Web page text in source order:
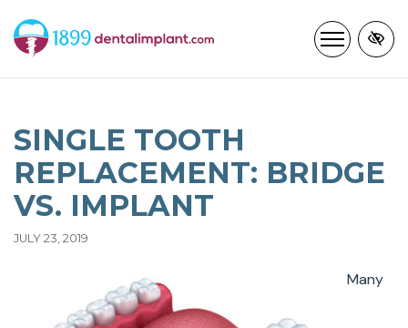
Skip
to
main
content
SINGLE TOOTH
REPLACEMENT: BRIDGE
VS. IMPLANT
JULY 23, 2019
Many